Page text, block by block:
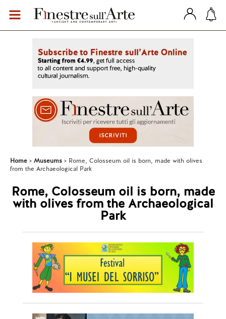
Home Museums
Rome, Colosseum oil is born, made with olives
from the Archaeological Park
Rome, Colosseum oil is born, made
with olives from the Archaeological
Park